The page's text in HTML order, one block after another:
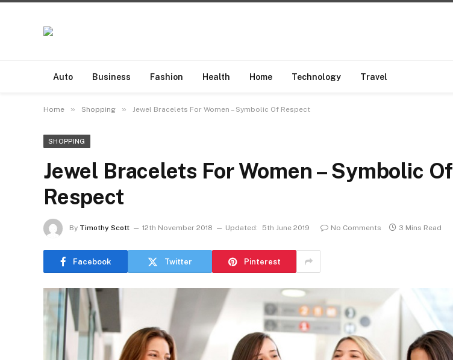
Auto Business Fashion Health Home Technology Travel
Home » Shopping » Jewel Bracelets For Women – Symbolic Of Respect
SHOPPING
Jewel Bracelets For Women – Symbolic Of
Respect
By Timothy Scott 12th November 2018 Updated: 5th June 2019 No Comments 3 Mins Read
Facebook Twitter Pinterest